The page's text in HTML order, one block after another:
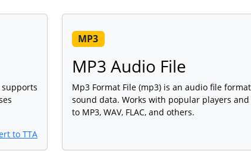
supports
to TTA
MP3
MP3 Audio File
Mp3 Format File (mp3) is an audio file
sound data. Works with popular players
to MP3, WAV, FLAC, and others.